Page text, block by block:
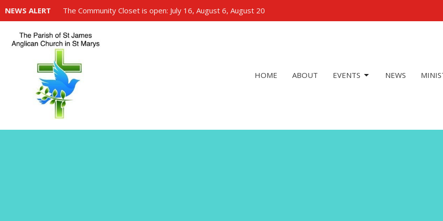
NEWS ALERT The Community Closet is open: July 16, August 6, August 20
HOME ABOUT EVENTS NEWS